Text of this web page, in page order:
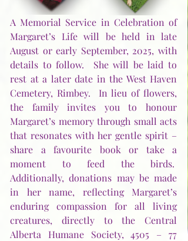
A Memorial Service in Celebration of
Margaret’s Life will be held in late
August or early September, 2025, with
details to follow.  She will be laid to
rest at a later date in the West Haven
Cemetery, Rimbey.  In lieu of flowers,
the family invites you to honour
Margaret’s memory through small acts
that resonates with her gentle spirit –
share a favourite book or take a
moment to feed the birds.
Additionally, donations may be made
in her name, reflecting Margaret’s
enduring compassion for all living
creatures, directly to the Central
Alberta Humane Society, 4505 – 77